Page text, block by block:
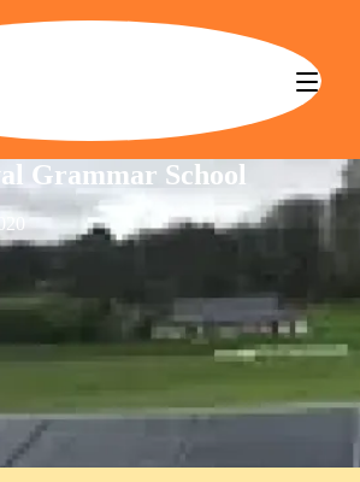
for Schools CBS
Grammar School